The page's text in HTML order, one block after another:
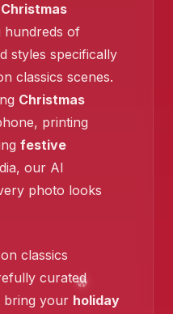
❄️
❄️
Christmas
hundreds of
styles specifically
classics scenes.
Christmas
printing
festive
our AI
photo looks
classics
curated
bring your holiday